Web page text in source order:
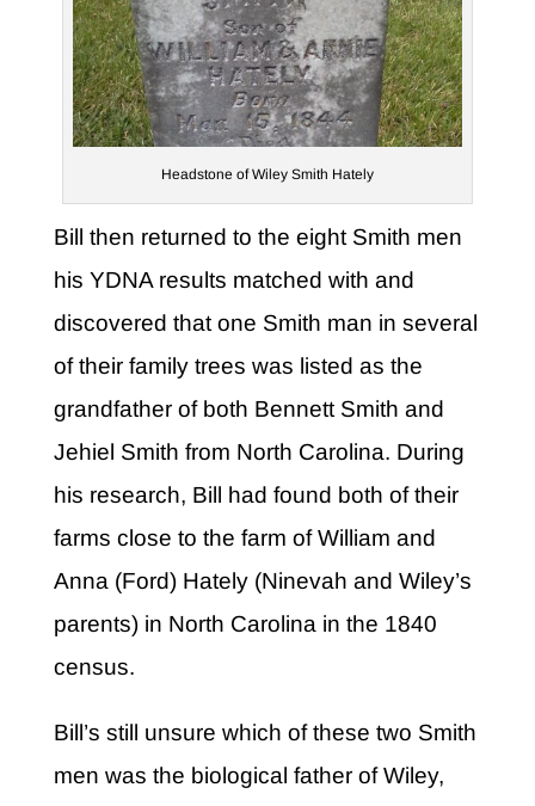
Headstone of Wiley Smith Hately
Bill then returned to the eight Smith men
his YDNA results matched with and
discovered that one Smith man in several
of their family trees was listed as the
grandfather of both Bennett Smith and
Jehiel Smith from North Carolina. During
his research, Bill had found both of their
farms close to the farm of William and
Anna (Ford) Hately (Ninevah and Wiley’s
parents) in North Carolina in the 1840
census.
Bill’s still unsure which of these two Smith
men was the biological father of Wiley,